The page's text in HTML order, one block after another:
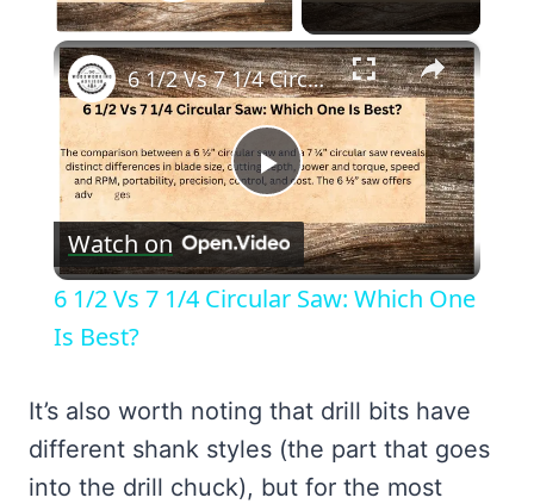
×
Play
Video
6 1/2 Vs 7 1/4 Circular Saw: Which One Is Best?
Watch on
6 1/2 Vs 7 1/4 Circular Saw: Which One
Is Best?
It’s also worth noting that drill bits have
different shank styles (the part that goes
into the drill chuck), but for the most